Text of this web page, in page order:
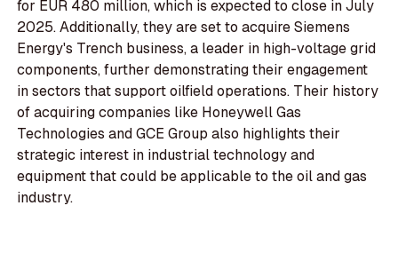
for EUR 480 million, which is expected to close in July
2025. Additionally, they are set to acquire Siemens
Energy's Trench business, a leader in high-voltage grid
components, further demonstrating their engagement
in sectors that support oilfield operations. Their history
of acquiring companies like Honeywell Gas
Technologies and GCE Group also highlights their
strategic interest in industrial technology and
equipment that could be applicable to the oil and gas
industry.